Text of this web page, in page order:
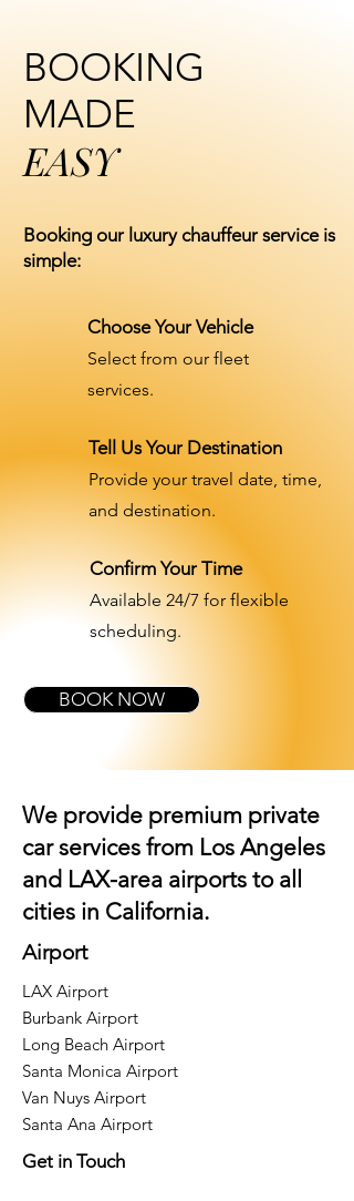
BOOKING
MADE
EASY
Booking our luxury chauffeur service is
simple:
Choose Your Vehicle
Select from our fleet
services.
Tell Us Your Destination
Provide your travel date, time,
and destination.
Confirm Your Time
Available 24/7 for flexible
scheduling.
BOOK NOW
We provide premium private
car services from Los Angeles
and LAX-area airports to all
cities in California.
Airport
LAX Airport
Burbank Airport
Long Beach Airport
Santa Monica Airport
Van Nuys Airport
Santa Ana Airport
Get in Touch